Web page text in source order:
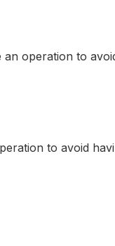
an operation to
to avoid